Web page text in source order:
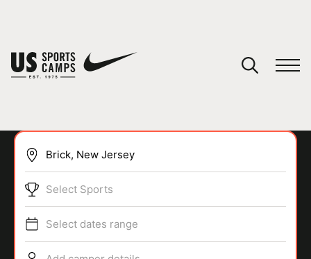
SPORTS
Select Sports
Select dates range
You have no camps in your cart.